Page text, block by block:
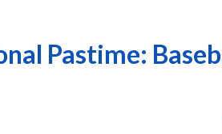
Pastime: